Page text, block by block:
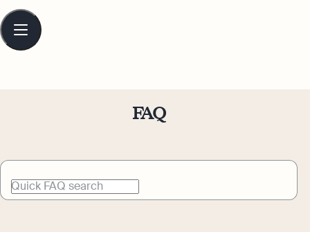
impact.
Table
contents
FAQ
Quick FAQ search